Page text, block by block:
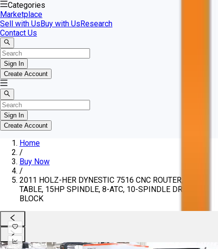
Categories
Marketplace
Sell with UsBuy with UsResearch
Contact Us
Sign In
Create Account
Sign In
Create Account
Home
/
Buy Now
/
2011 HOLZ-HER DYNESTIC 7516 CNC ROUTER, 5'X10'
TABLE, 15HP SPINDLE, 8-ATC, 10-SPINDLE DRILL
BLOCK